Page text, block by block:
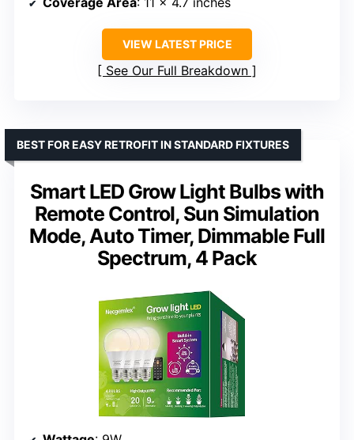
VIEW LATEST PRICE
See Our Full Breakdown
Smart LED Grow Light Bulbs with
Remote Control, Sun Simulation
Mode, Auto Timer, Dimmable Full
Spectrum, 4 Pack
BEST FOR EASY RETROFIT IN STANDARD FIXTURES